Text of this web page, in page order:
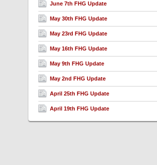
June 7th FHG Update
May 30th FHG Update
May 23rd FHG Update
May 16th FHG Update
May 9th FHG Update
May 2nd FHG Update
April 25th FHG Update
April 19th FHG Update